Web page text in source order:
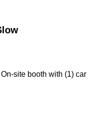
site booth with (1) car